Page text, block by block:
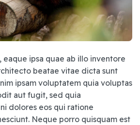
eaque ipsa quae ab illo inventore
beatae vitae dicta sunt
ipsam voluptatem quia voluptas
aut fugit, sed quia
dolores eos qui ratione
Neque porro quisquam est